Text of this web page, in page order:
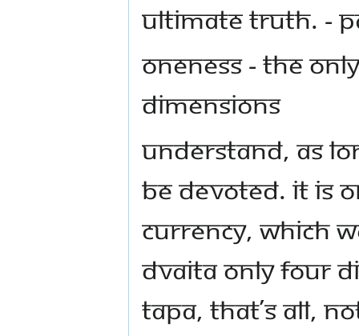
ultimate truth. -
Oneness - The
Dimensions
Understand, as
be devoted. It is
currency, which
Dvaita only four
tapa, that’s all,